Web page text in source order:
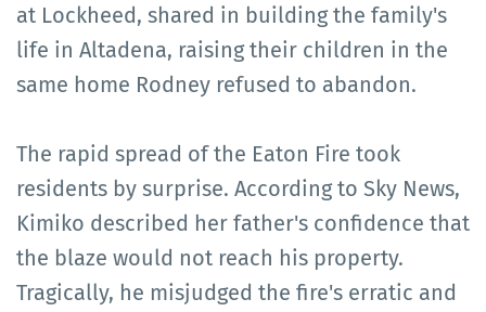
at Lockheed, shared in building the family's
life in Altadena, raising their children in the
same home Rodney refused to abandon.
The rapid spread of the Eaton Fire took
residents by surprise. According to Sky News,
Kimiko described her father's confidence that
the blaze would not reach his property.
Tragically, he misjudged the fire's erratic and